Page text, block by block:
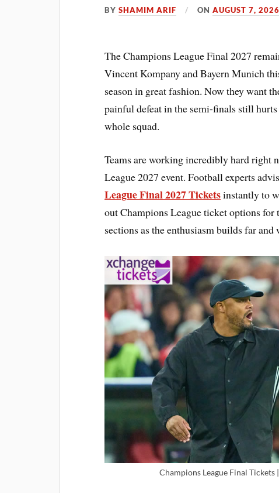
BYSHAMIM ARIF ONAUGUST 7, 2026
The Champions League Final 2027
Vincent Kompany and Bayern Munich
season in great fashion. Now they want
painful defeat in the semi-finals still
whole squad.
Teams are working incredibly hard right
League 2027 event. Football experts
League Final 2027 Ticketsinstantly to
out Champions League ticket options for
sections as the enthusiasm builds far and
Champions League Final